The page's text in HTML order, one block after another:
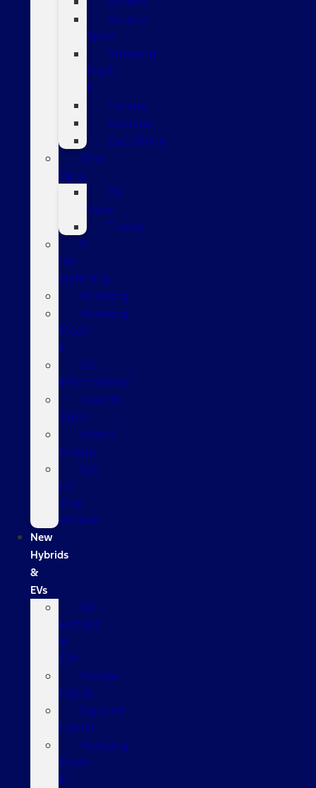
Bronco
Sport
Mustang
Mach-
E
Escape
Explorer
Expedition
New
Vans
All
Vans
Transit
F-
150
Lightning
Mustang
Mustang
Mach-
E
EV
Informational
Custom
Order
Model
Lineup
Sell
Us
Your
Vehicle
New
Hybrids
&
EVs
All
Hybrids
&
EVs
Escape
Hybrid
Explorer
Hybrid
Mustang
Mach-
E